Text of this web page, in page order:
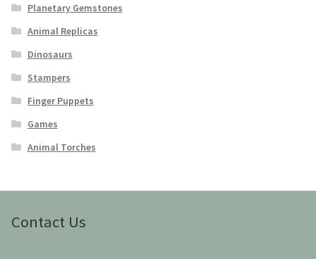
Planetary Gemstones
Animal Replicas
Dinosaurs
Stampers
Finger Puppets
Games
Animal Torches
Contact Us